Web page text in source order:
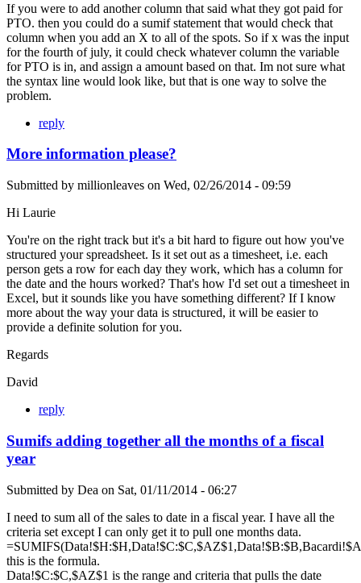
If you were to add another column that said what they got paid for
PTO. then you could do a sumif statement that would check that
column when you add an X to all of the spots. So if x was the input
for the fourth of july, it could check whatever column the variable
for PTO is in, and assign a amount based on that. Im not sure what
the syntax line would look like, but that is one way to solve the
problem.
reply
More information please?
Submitted by millionleaves on Wed, 02/26/2014 - 09:59
Hi Laurie
You're on the right track but it's a bit hard to figure out how you've
structured your spreadsheet. Is it set out as a timesheet, i.e. each
person gets a row for each day they work, which has a column for
the date and the hours worked? That's how I'd set out a timesheet in
Excel, but it sounds like you have something different? If I know
more about the way your data is structured, it will be easier to
provide a definite solution for you.
Regards
David
reply
Sumifs adding together all the months of a fiscal
year
Submitted by Dea on Sat, 01/11/2014 - 06:27
I need to sum all of the sales to date in a fiscal year. I have all the
criteria set except I can only get it to pull one months data.
this is the formula.
Data!$C:$C,$AZ$1 is the range and criteria that pulls the date